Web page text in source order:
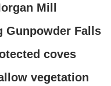
Mill
Gunpowder Falls
coves
vegetation